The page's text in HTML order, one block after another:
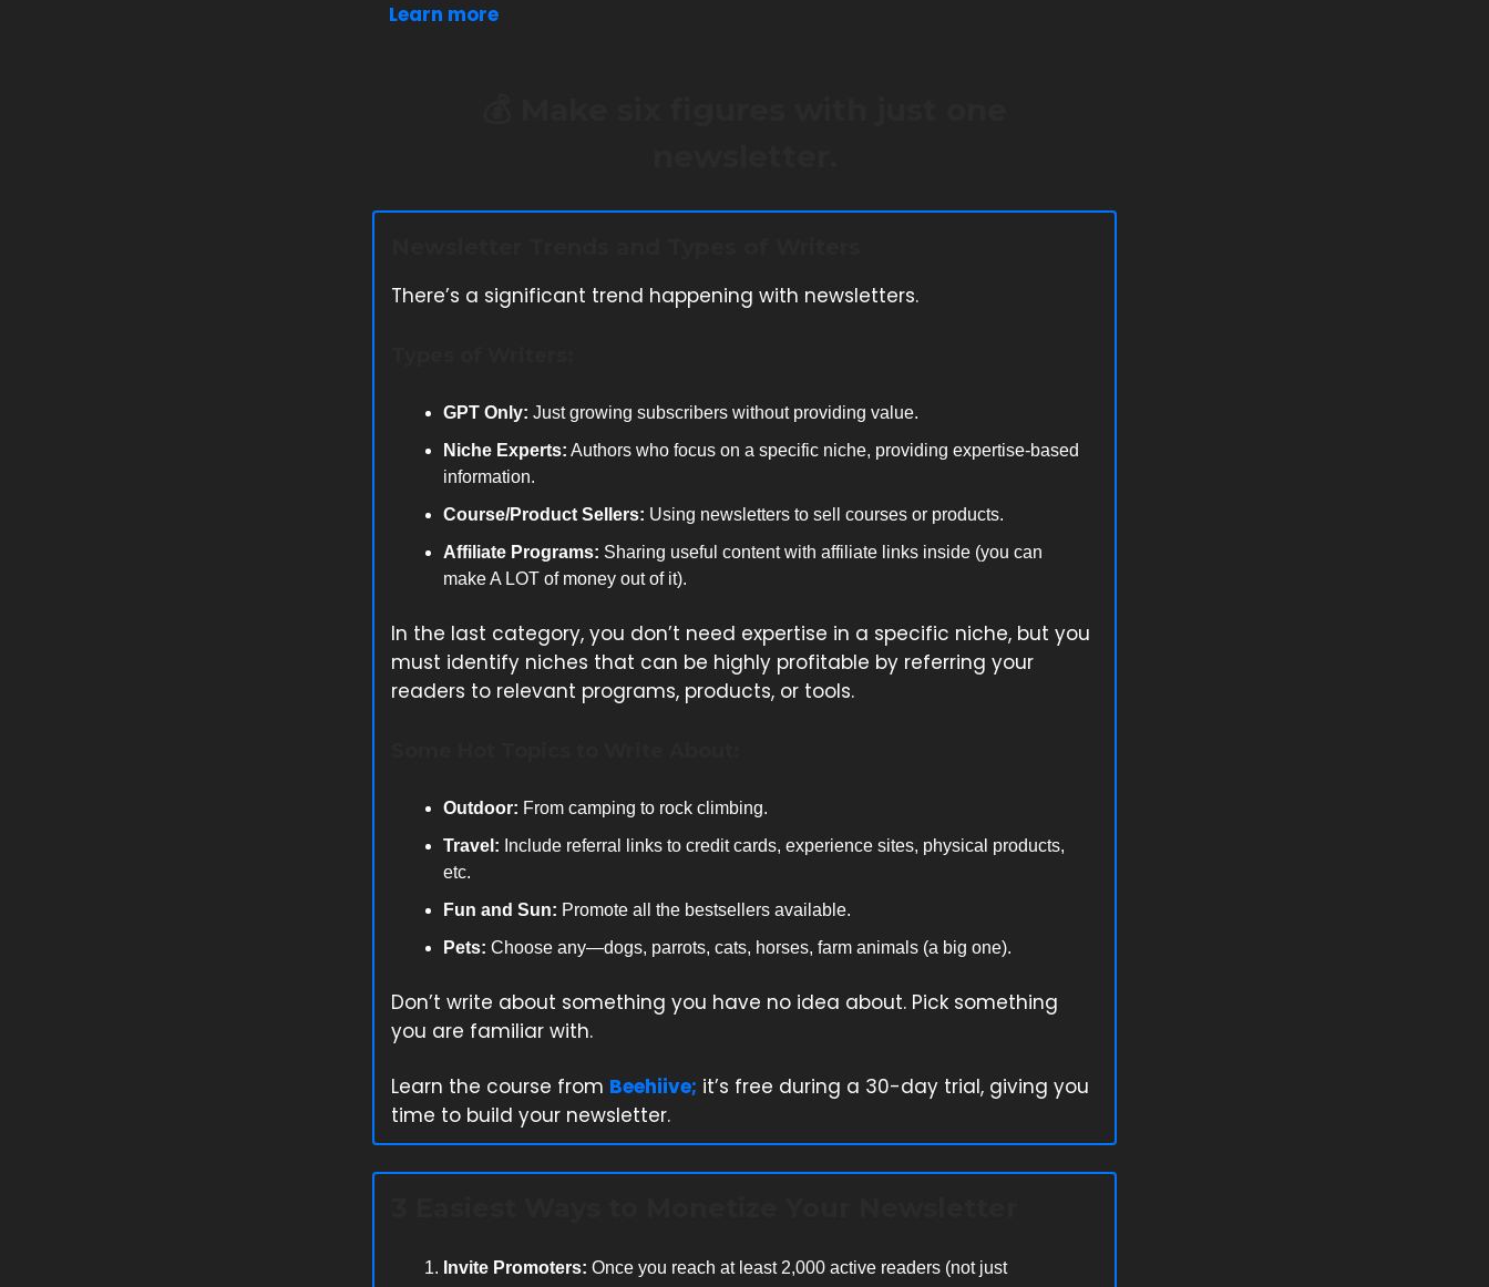
Learn more
There’s a significant trend happening with newsletters.
GPT Only: Just growing subscribers without providing value.
Niche Experts: Authors who focus on a specific niche, providing expertise-based
information.
Course/Product Sellers: Using newsletters to sell courses or products.
Affiliate Programs: Sharing useful content with affiliate links inside (you can
make A LOT of money out of it).
In the last category, you don’t need expertise in a specific niche, but you
must identify niches that can be highly profitable by referring your
readers to relevant programs, products, or tools.
Outdoor: From camping to rock climbing.
Travel: Include referral links to credit cards, experience sites, physical products,
etc.
Fun and Sun: Promote all the bestsellers available.
Pets: Choose any—dogs, parrots, cats, horses, farm animals (a big one).
Don’t write about something you have no idea about. Pick something
you are familiar with.
Learn the course from Beehiive; it’s free during a 30-day trial, giving you
time to build your newsletter.
Invite Promoters: Once you reach at least 2,000 active readers (not just